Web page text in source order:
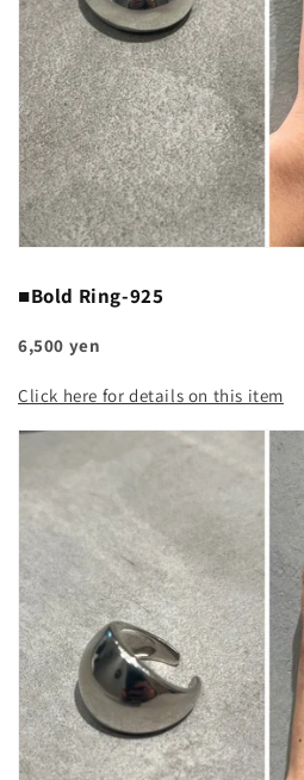
■Bold Ring-925
6,500 yen
Click here for details on this item